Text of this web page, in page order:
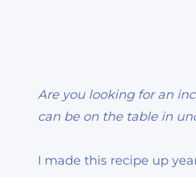
Are you looking for an
can be on the table in
I made this recipe up